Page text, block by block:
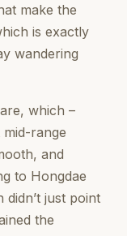
make the
is exactly
wandering
which –
mid-range
and
to Hongdae
just point
the